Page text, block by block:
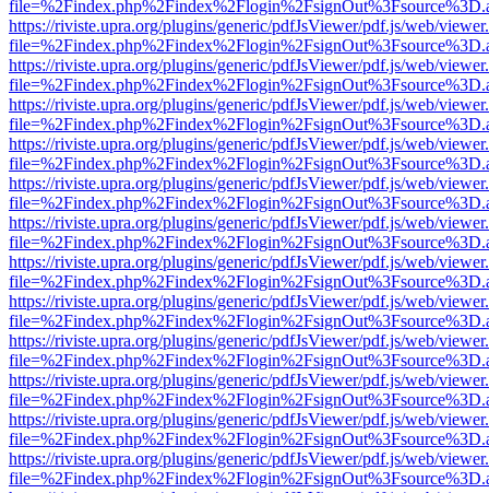
https://riviste.upra.org/plugins/generic/pdfJsViewer/pdf.js/web/
https://riviste.upra.org/plugins/generic/pdfJsViewer/pdf.js/web/
https://riviste.upra.org/plugins/generic/pdfJsViewer/pdf.js/web/
https://riviste.upra.org/plugins/generic/pdfJsViewer/pdf.js/web/
https://riviste.upra.org/plugins/generic/pdfJsViewer/pdf.js/web/
https://riviste.upra.org/plugins/generic/pdfJsViewer/pdf.js/web/
https://riviste.upra.org/plugins/generic/pdfJsViewer/pdf.js/web/
https://riviste.upra.org/plugins/generic/pdfJsViewer/pdf.js/web/
https://riviste.upra.org/plugins/generic/pdfJsViewer/pdf.js/web/
https://riviste.upra.org/plugins/generic/pdfJsViewer/pdf.js/web/
https://riviste.upra.org/plugins/generic/pdfJsViewer/pdf.js/web/
https://riviste.upra.org/plugins/generic/pdfJsViewer/pdf.js/web/